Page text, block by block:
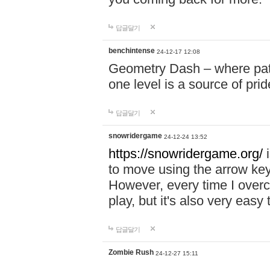
답글달기
benchintense 24-12-17 12:08
Geometry Dash – where
one level is a source of
답글달기
snowridergame 24-12-24 13:52
https://snowridergame.org/
to move using the arrow
However, every time I
play, but it's also very
답글달기
Zombie Rush 24-12-27 15:11